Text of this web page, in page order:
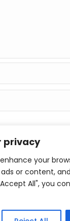
privacy
your
or content,
All", you
Nederland.